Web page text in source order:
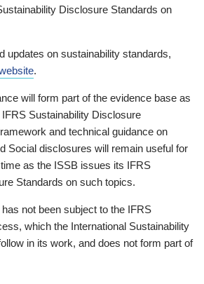
Disclosure Standards on
updates on sustainability standards,
.
will form part of the evidence base as
Sustainability Disclosure
and technical guidance on
Social disclosures will remain useful for
as the ISSB issues its IFRS
Standards on such topics.
not been subject to the IFRS
which the International Sustainability
in its work, and does not form part of